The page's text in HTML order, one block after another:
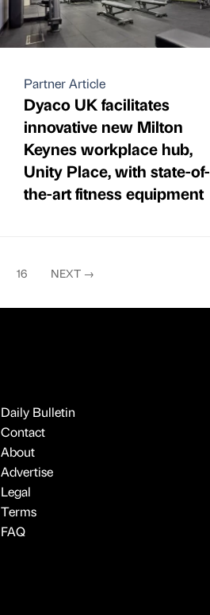
Partner Article
Dyaco UK facilitates
innovative new Milton
Keynes workplace hub,
Unity Place, with state-of-
the-art fitness equipment
16 NEXT →
Daily Bulletin
Contact
About
Advertise
Legal
Terms
FAQ